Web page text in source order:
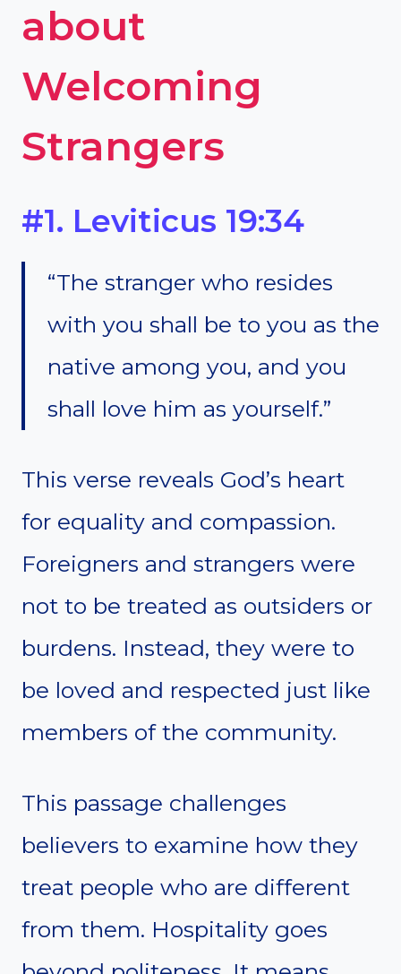
about
Welcoming
Strangers
#1. Leviticus 19:34
“The stranger who resides
with you shall be to you as the
native among you, and you
shall love him as yourself.”
This verse reveals God’s heart
for equality and compassion.
Foreigners and strangers were
not to be treated as outsiders or
burdens. Instead, they were to
be loved and respected just like
members of the community.
This passage challenges
believers to examine how they
treat people who are different
from them. Hospitality goes